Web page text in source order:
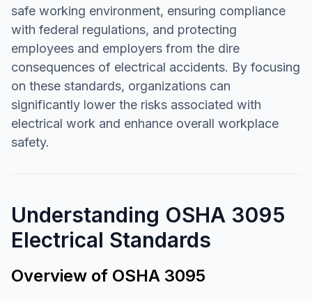
safe working environment, ensuring compliance
with federal regulations, and protecting
employees and employers from the dire
consequences of electrical accidents. By focusing
on these standards, organizations can
significantly lower the risks associated with
electrical work and enhance overall workplace
safety.
Understanding OSHA 3095
Electrical Standards
Overview of OSHA 3095